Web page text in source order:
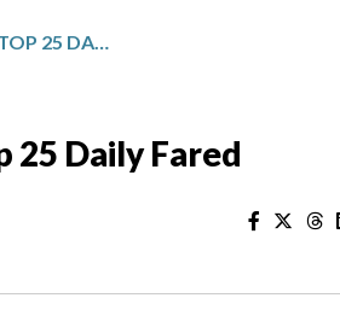
NCAA MEN’S BASKETBALL TOP 25 DAILY FARED
25 Daily Fared